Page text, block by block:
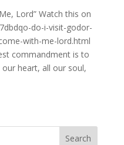
Lord” Watch this on
do-i-visit-godor-
with-me-lord.html
commandment is to
heart, all our soul,
Search